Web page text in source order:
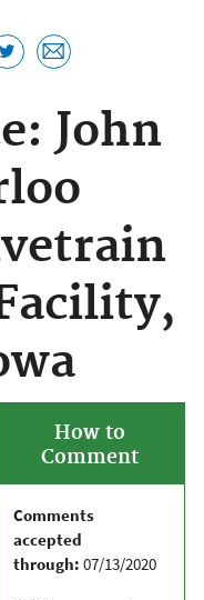
John
How to
Comment
Comments
accepted
through: 07/13/2020